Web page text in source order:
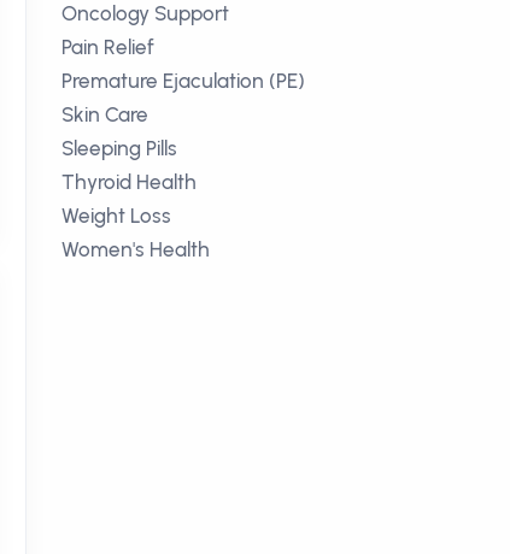
Oncology Support
Pain Relief
Premature Ejaculation (PE)
Skin Care
Sleeping Pills
Thyroid Health
Weight Loss
Women's Health